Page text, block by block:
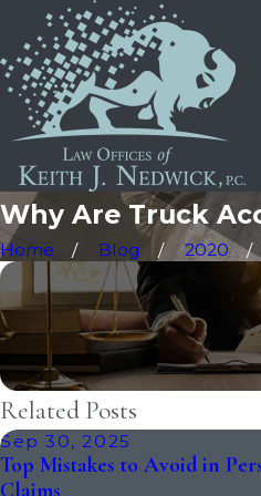
Why Are Truck
Home Blog 2020
Related Posts
Sep 30, 2025
Top Mistakes to Avoid in